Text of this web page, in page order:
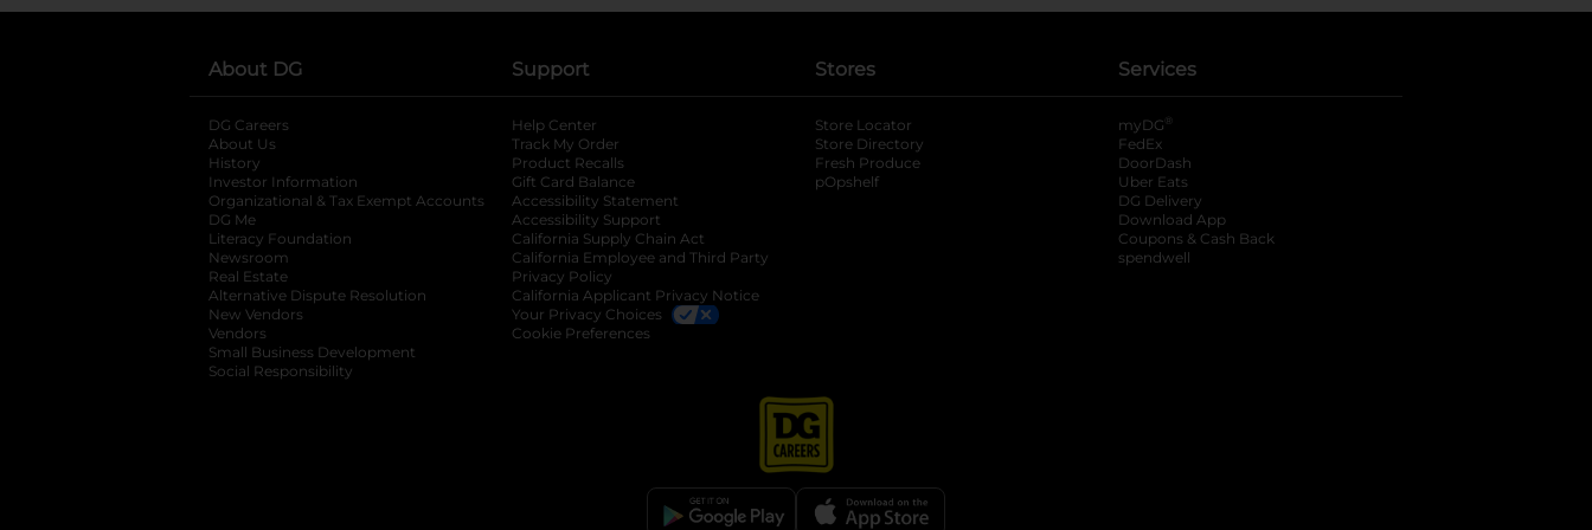
About DG
DG Careers
About Us
History
Investor Information
opens in a new tab
Organizational & Tax Exempt Accounts opens in a new tab
DG Me
Literacy Foundation opens in a new tab
Newsroom
Real Estate
Alternative Dispute Resolution opens in a new tab
New Vendors
Vendors
Small Business Development
Social Responsibility
Support
Help Center
Track My Order
Product Recalls
Gift Card Balance
Accessibility Statement
Accessibility Support
California Supply Chain Act
California Employee and Third Party
Privacy Policy
California Applicant Privacy Notice
Your Privacy Choices
Cookie Preferences
Stores
Store Locator
Store Directory
Fresh Produce
pOpshelf
Services
myDG ®
FedEx
DoorDash
Uber Eats
DG Delivery
Download App
Coupons & Cash Back
spendwell